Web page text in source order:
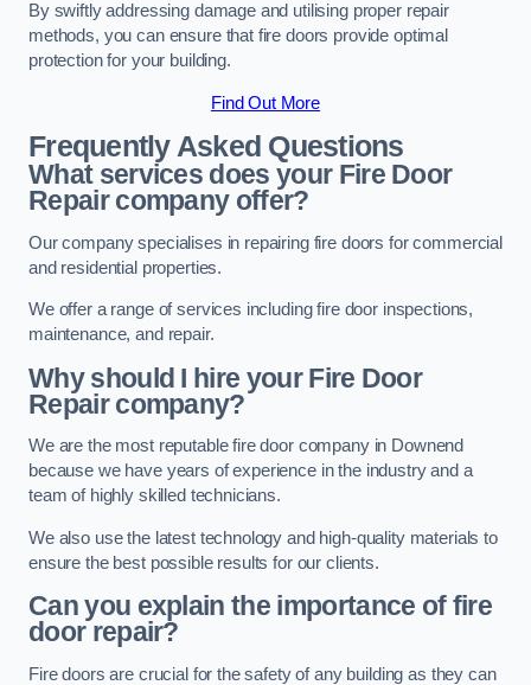
By swiftly addressing damage and utilising proper repair
methods, you can ensure that fire doors provide optimal
protection for your building.
Find Out More
Frequently Asked Questions
What services does your Fire Door
Repair company offer?
Our company specialises in repairing fire doors for commercial
and residential properties.
We offer a range of services including fire door inspections,
maintenance, and repair.
Why should I hire your Fire Door
Repair company?
We are the most reputable fire door company in Downend
because we have years of experience in the industry and a
team of highly skilled technicians.
We also use the latest technology and high-quality materials to
ensure the best possible results for our clients.
Can you explain the importance of fire
door repair?
Fire doors are crucial for the safety of any building as they can